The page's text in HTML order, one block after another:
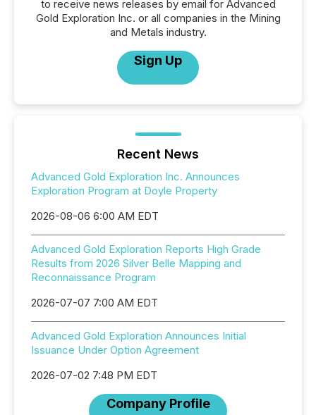
to receive news releases by email for Advanced
Gold Exploration Inc. or all companies in the Mining
and Metals industry.
Sign Up
Recent News
Advanced Gold Exploration Inc. Announces
Exploration Program at Doyle Property
2026-08-06 6:00 AM EDT
Advanced Gold Exploration Reports High Grade
Results from 2026 Silver Belle Mapping and
Reconnaissance Program
2026-07-07 7:00 AM EDT
Advanced Gold Exploration Announces Initial
Issuance Under Option Agreement
2026-07-02 7:48 PM EDT
Company Profile